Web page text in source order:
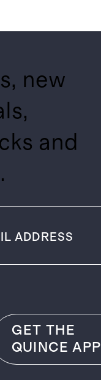
new
and
GET THE
QUINCE APP